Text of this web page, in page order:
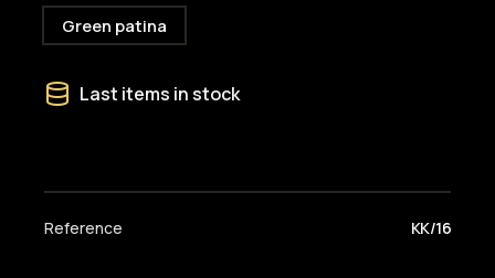
Green patina
Last items in stock
Reference KK/16